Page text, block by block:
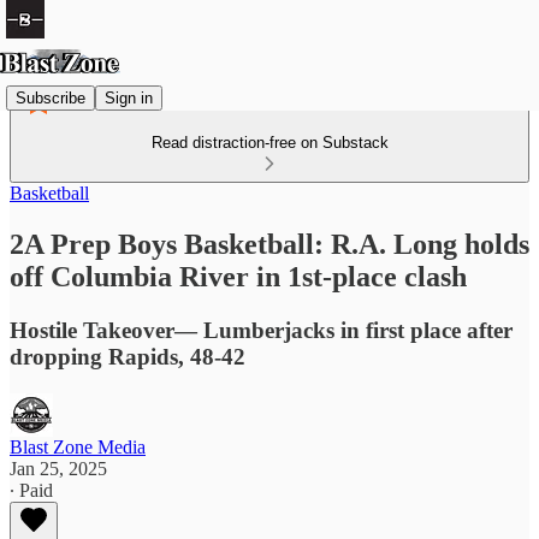
Subscribe Sign in
Read distraction-free on Substack
Basketball
2A Prep Boys Basketball: R.A. Long holds
off Columbia River in 1st-place clash
Hostile Takeover— Lumberjacks in first place after
dropping Rapids, 48-42
Blast Zone Media
Jan 25, 2025
∙ Paid